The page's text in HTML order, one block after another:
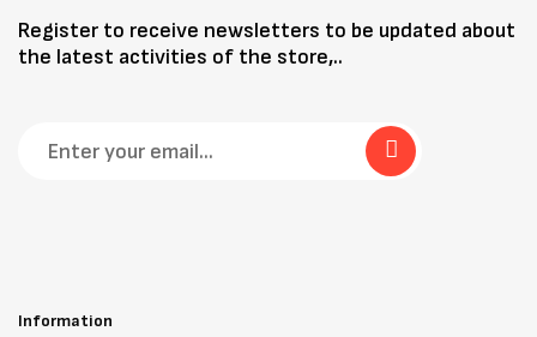
Register to receive newsletters to be updated about
the latest activities of the store,..
Information